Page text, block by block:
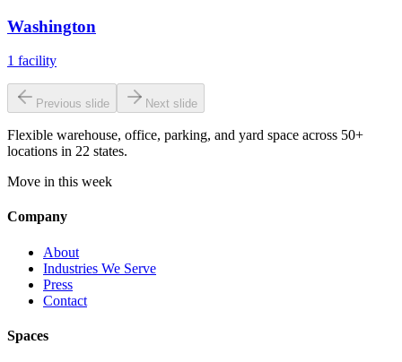
Washington
1 facility
Previous slide Next slide
Flexible warehouse, office, parking, and yard space across 50+
locations in 22 states.
Move in this week
Company
About
Industries We Serve
Press
Contact
Spaces